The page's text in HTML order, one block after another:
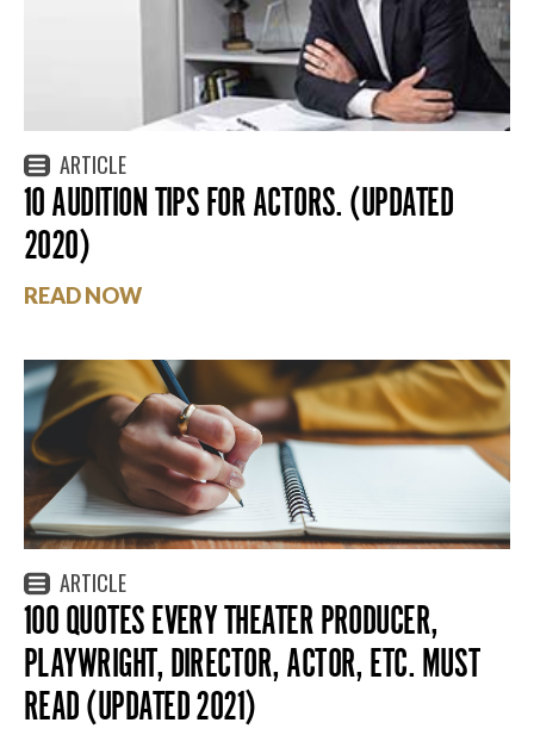
ARTICLE
10 AUDITION TIPS FOR ACTORS. (UPDATED
2020)
READ NOW
ARTICLE
100 QUOTES EVERY THEATER PRODUCER,
PLAYWRIGHT, DIRECTOR, ACTOR, ETC. MUST
READ (UPDATED 2021)